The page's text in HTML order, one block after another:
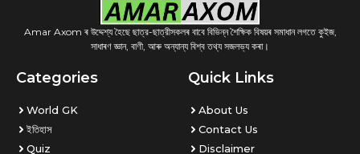
Amar Axom ৰ উদ্দেশ্য হৈছে ছাত্র-ছাত্রীসকলৰ বাবে বিভিন্ন শৈক্ষিক বিষয়ৰ সমাধান লগতে কুইজ,
সাধাৰণ জ্ঞান, বাণী, আৰু অন্যান্য বিশ্ব তথ্য সজলভ্য কৰা।
Categories
World GK
ইতিহাস
Quiz
Quick Links
About Us
Contact Us
Disclaimer